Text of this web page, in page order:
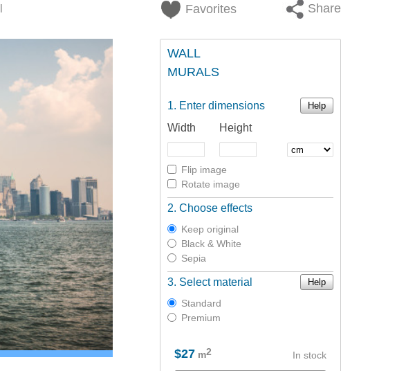
Favorites Share
WALL
MURALS
Enter dimensions Help
Width Height
Flip image
Rotate image
Choose effects
Keep original
Black & White
Sepia
Select material Help
Standard
Premium
$27 m2 In stock